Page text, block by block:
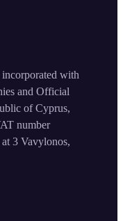
with
and Official
of Cyprus,
number
3 Vavylonos,